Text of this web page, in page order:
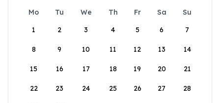
Mo Tu We Th Fr Sa
Su
1
2 3 4 5 6 7
8 9 10 11 12 13 14
15 16 17 18 19 20 21
22 23 24 25 26 27 28